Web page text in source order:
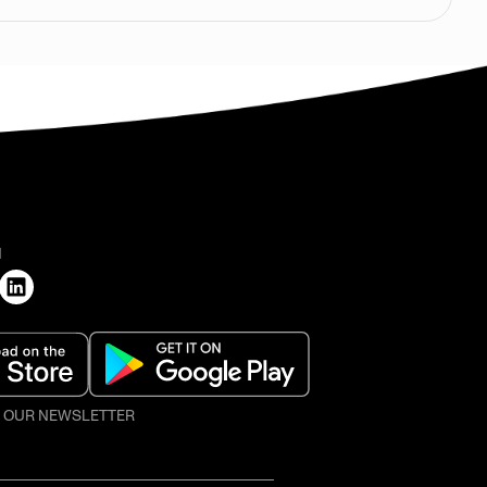
NEWSLETTER